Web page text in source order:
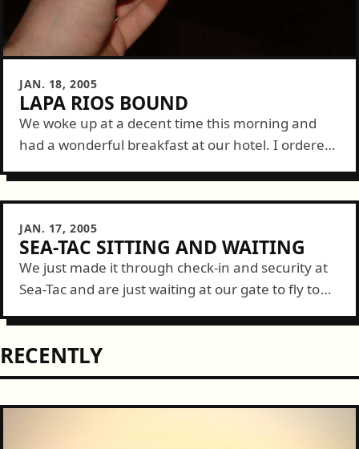
JAN. 18, 2005
LAPA RIOS BOUND
We woke up at a decent time this morning and
had a wonderful breakfast at our hotel. I ordered
JAN. 17, 2005
SEA-TAC SITTING AND WAITING
We just made it through check-in and security at
Sea-Tac and are just waiting at our gate to fly to
RECENTLY